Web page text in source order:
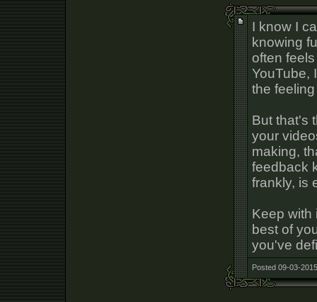
I know I
knowing
often
YouTube,
the
But that's
your
making,
feedback
frankly, is
Keep with
best of
you've
Posted 09-03-